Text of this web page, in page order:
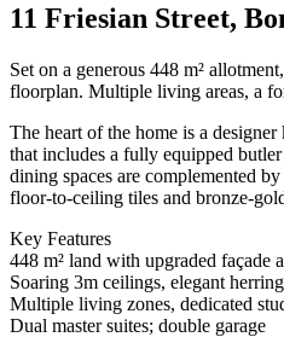
11 Friesian Street,
Set on a generous 448 m²
floorplan. Multiple living areas, a
The heart of the home is a
that includes a fully equipped
dining spaces are complemented
floor-to-ceiling tiles and bronze-
Key Features
448 m² land with upgraded façade
Soaring 3m ceilings, elegant
Multiple living zones, dedicated
Dual master suites; double garage